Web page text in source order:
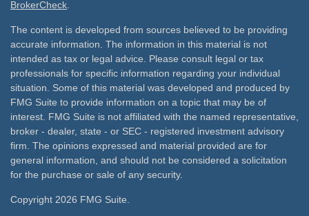
BrokerCheck
The content is developed from sources believed to be providing
accurate information. The information in this material is not
intended as tax or legal advice. Please consult legal or tax
professionals for specific information regarding your individual
situation. Some of this material was developed and produced by
FMG Suite to provide information on a topic that may be of
interest. FMG Suite is not affiliated with the named representative,
broker - dealer, state - or SEC - registered investment advisory
firm. The opinions expressed and material provided are for
general information, and should not be considered a solicitation
for the purchase or sale of any security.
Copyright 2026 FMG Suite.